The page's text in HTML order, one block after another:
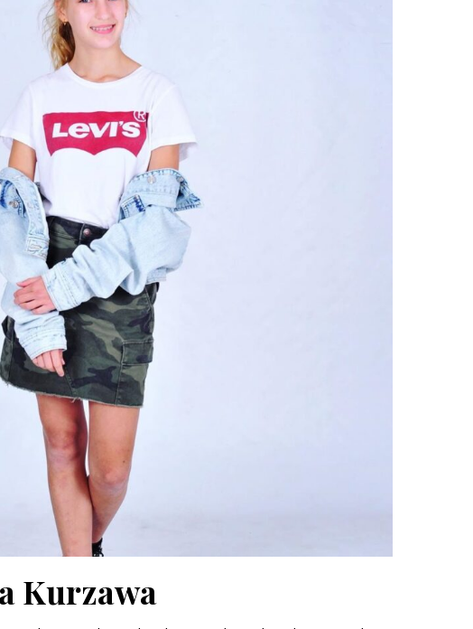
Kurzawa